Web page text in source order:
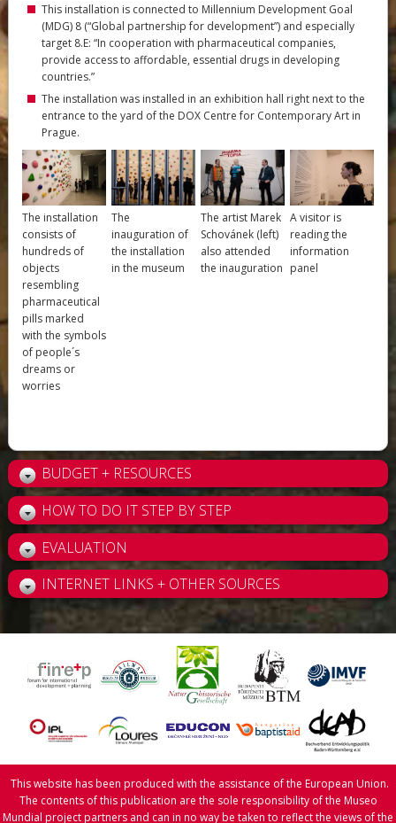
This installation is connected to Millennium Development Goal
(MDG) 8 (“Global partnership for development”) and especially
target 8.E: “In cooperation with pharmaceutical companies,
provide access to affordable, essential drugs in developing
countries.”
The installation was installed in an exhibition hall right next to the
entrance to the yard of the DOX Centre for Contemporary Art in
Prague.
The installation
consists of
hundreds of
objects
resembling
pharmaceutical
pills marked
with the symbols
of people´s
dreams or
worries
The
inauguration of
the installation
in the museum
The artist Marek
Schovánek (left)
also attended
the inauguration
A visitor is
reading the
information
panel
BUDGET + RESOURCES
HOW TO DO IT STEP BY STEP
EVALUATION
INTERNET LINKS + OTHER SOURCES
This website has been produced with the assistance of the European Union.
The contents of this publication are the sole responsibility of the Museo
Mundial project partners and can in no way be taken to reflect the views of the